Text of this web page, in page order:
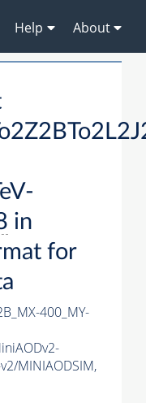
Help About
in
for
400_MY-
MINIAODSIM,